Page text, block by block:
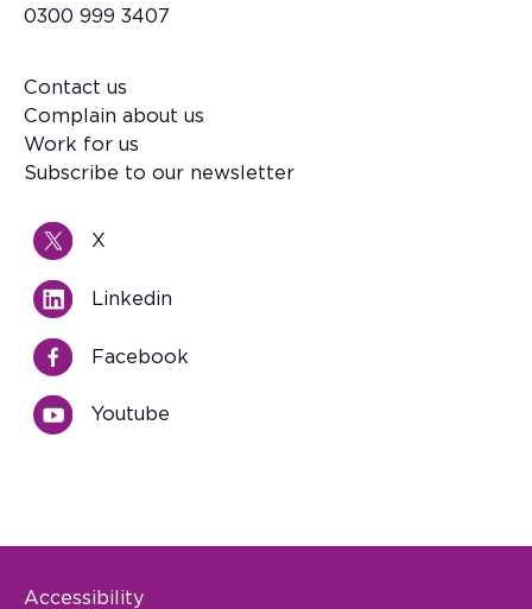
0300 999 3407
Footer
Contact us
Complain about us
Work for us
Subscribe to our newsletter
X
Linkedin
Facebook
Youtube
Accessibility